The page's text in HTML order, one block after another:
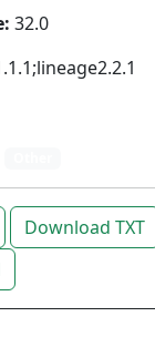
32.0
Download TXT